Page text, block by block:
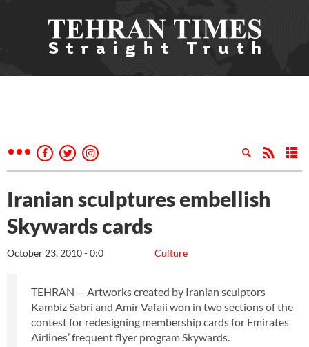
Iranian sculptures embellish
Skywards cards
Culture
October 23, 2010 - 0:0
TEHRAN -- Artworks created by Iranian sculptors
Kambiz Sabri and Amir Vafaii won in two sections of the
contest for redesigning membership cards for Emirates
Airlines’ frequent flyer program Skywards.